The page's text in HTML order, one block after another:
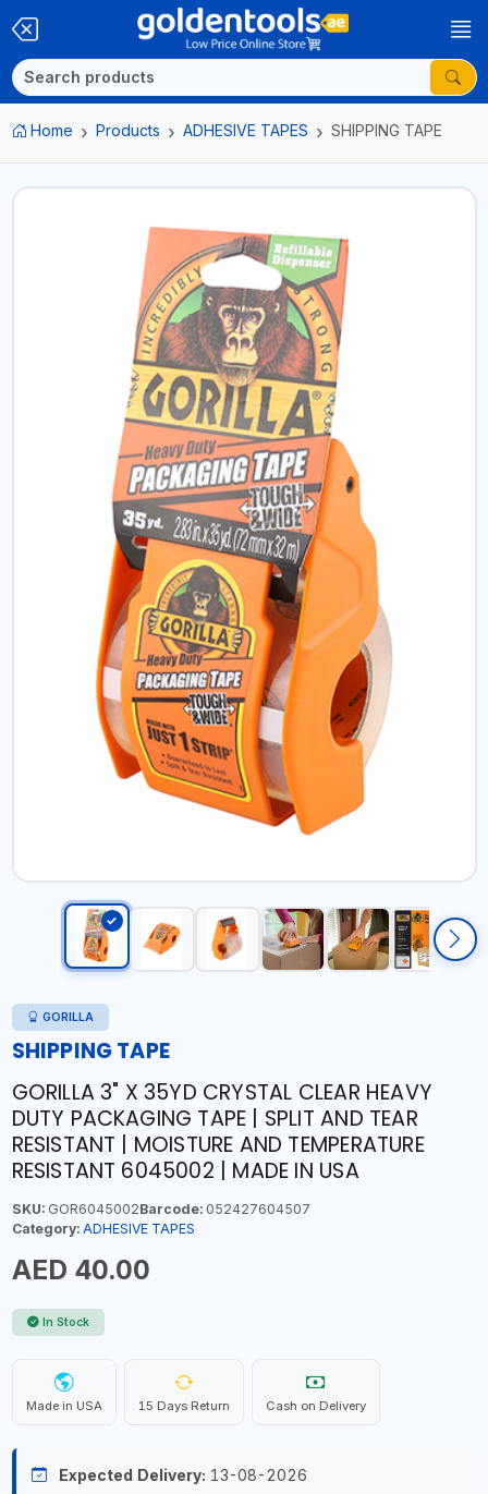
Home Products ADHESIVE TAPES SHIPPING TAPE
GORILLA
SHIPPING TAPE
GORILLA 3" X 35YD CRYSTAL CLEAR HEAVY
DUTY PACKAGING TAPE | SPLIT AND TEAR
RESISTANT | MOISTURE AND TEMPERATURE
RESISTANT 6045002 | MADE IN USA
SKU:GOR6045002Barcode:052427604507
Category: ADHESIVE TAPES
AED 40.00
In Stock
Made in USA 15 Days Return Cash on Delivery
Expected Delivery: 13-08-2026